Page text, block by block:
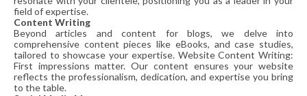
field of expertise.
Content Writing
Beyond articles and content for blogs, we delve into
comprehensive content pieces like eBooks, and case studies,
tailored to showcase your expertise. Website Content Writing:
First impressions matter. Our content ensures your website
reflects the professionalism, dedication, and expertise you bring
to the table.